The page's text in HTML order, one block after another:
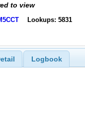
to view
Lookups: 5831
Logbook